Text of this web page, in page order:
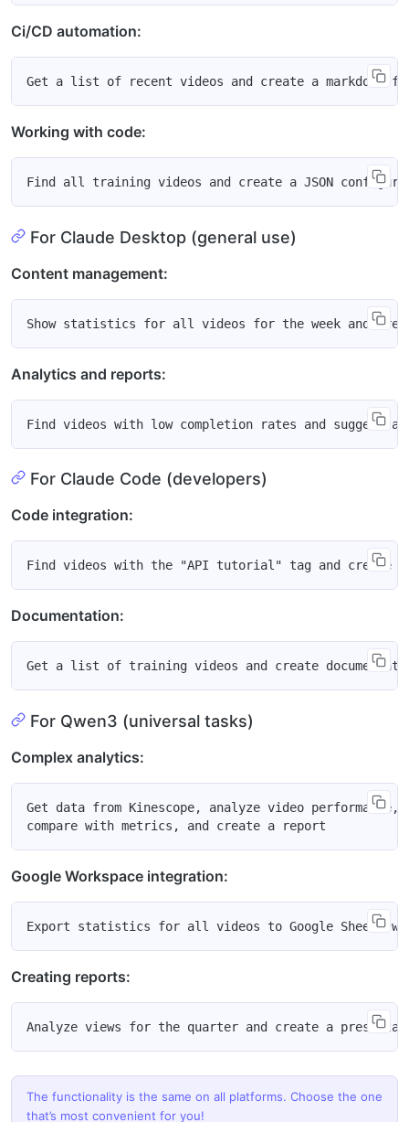
Ci/CD automation:
Working with code:
For Claude Desktop (general use)
Content management:
Analytics and reports:
For Claude Code (developers)
Code integration:
Documentation:
For Qwen3 (universal tasks)
Complex analytics:
Get data from Kinescope, analyze video performance,
Google Workspace integration:
Creating reports:
The functionality is the same on all platforms. Choose the one
that’s most convenient for you!